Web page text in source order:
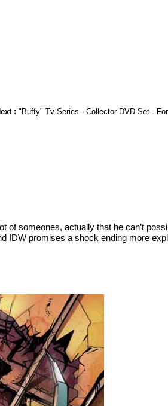
: "Buffy" Tv Series - Collector DVD Set -
of someones, actually that he can’t
IDW promises a shock ending more